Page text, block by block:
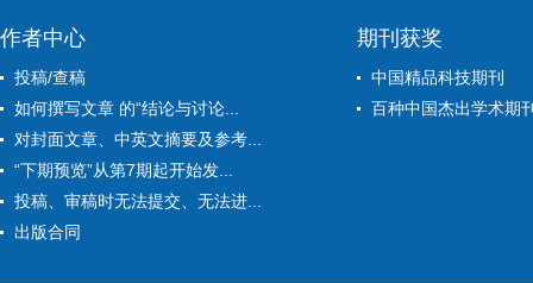
作者中心
投稿/查稿
如何撰写文章 的“结论与讨论...
对封面文章、中英文摘要及参考...
“下期预览”从第7期起开始发...
投稿、审稿时无法提交、无法进...
出版合同
期刊获奖
中国精品科技期刊
百种中国杰出学术期